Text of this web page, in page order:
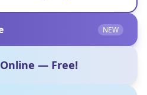
NEW
— Free!